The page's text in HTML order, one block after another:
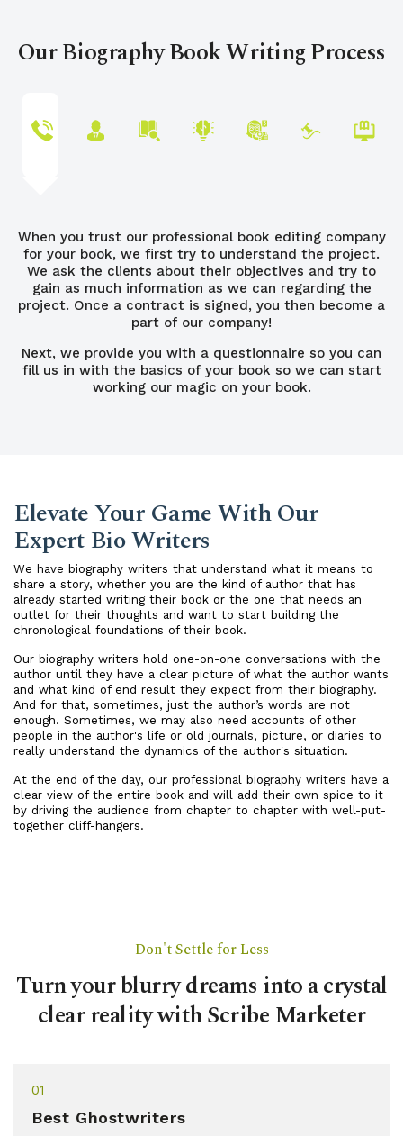
Our Biography Book Writing Process
When you trust our professional book editing company
for your book, we first try to understand the project.
We ask the clients about their objectives and try to
gain as much information as we can regarding the
project. Once a contract is signed, you then become a
part of our company!
Next, we provide you with a questionnaire so you can
fill us in with the basics of your book so we can start
working our magic on your book.
Elevate Your Game With Our
Expert Bio Writers
We have biography writers that understand what it means to
share a story, whether you are the kind of author that has
already started writing their book or the one that needs an
outlet for their thoughts and want to start building the
chronological foundations of their book.
Our biography writers hold one-on-one conversations with the
author until they have a clear picture of what the author wants
and what kind of end result they expect from their biography.
And for that, sometimes, just the author’s words are not
enough. Sometimes, we may also need accounts of other
people in the author's life or old journals, picture, or diaries to
really understand the dynamics of the author's situation.
At the end of the day, our professional biography writers have a
clear view of the entire book and will add their own spice to it
by driving the audience from chapter to chapter with well-put-
together cliff-hangers.
Don't Settle for Less
Turn your blurry dreams into a crystal
clear reality with Scribe Marketer
01
Best Ghostwriters